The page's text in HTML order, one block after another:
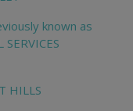
known as
HILLS